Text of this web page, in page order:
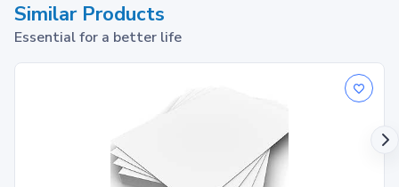
Similar Products
Essential for a better life